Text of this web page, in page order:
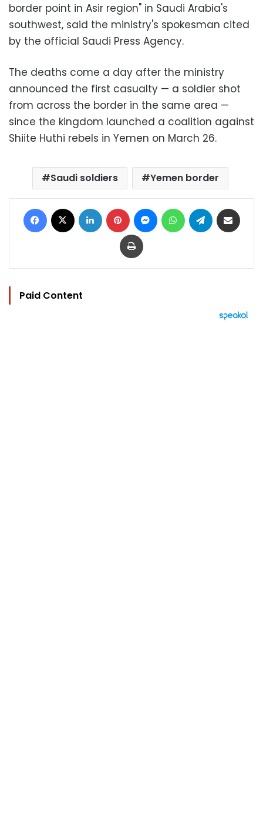
border point in Asir region" in Saudi Arabia's
southwest, said the ministry's spokesman cited
by the official Saudi Press Agency.
The deaths come a day after the ministry
announced the first casualty — a soldier shot
from across the border in the same area —
since the kingdom launched a coalition against
Shiite Huthi rebels in Yemen on March 26.
Saudi soldiers Yemen border
Facebook LinkedIn Pinterest MessengerWhatsAppTelegram
Print
Paid Content